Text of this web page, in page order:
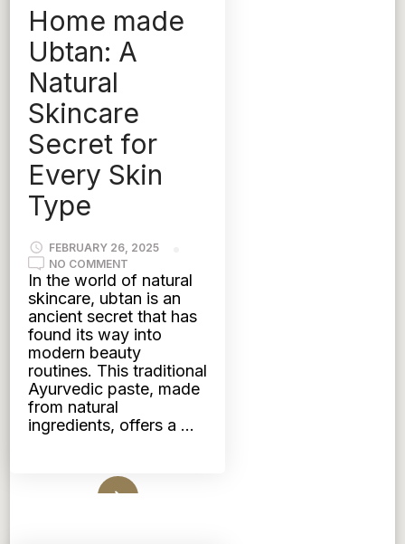
UBTAN
Home made
Ubtan: A
Natural
Skincare
Secret for
Every Skin
Type
FEBRUARY 26, 2025
NO COMMENT
HOME
MADE
UBTAN:
A
NATURAL
SKINCARE
SECRET
FOR
EVERY
SKIN
TYPE
In the world of natural
skincare, ubtan is an
ancient secret that has
found its way into
modern beauty
routines. This traditional
Ayurvedic paste, made
from natural
ingredients, offers a …